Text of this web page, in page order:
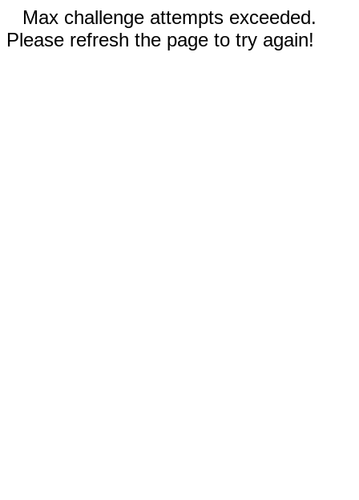
Max challenge attempts exceeded.
Please refresh the page to try again!